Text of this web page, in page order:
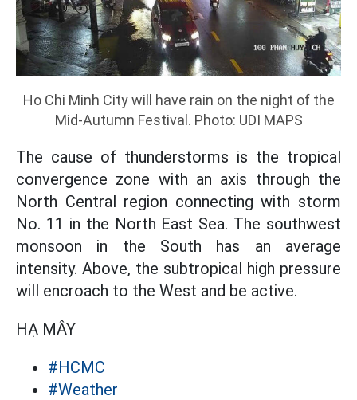
Ho Chi Minh City will have rain on the night of the
Mid-Autumn Festival. Photo: UDI MAPS
The cause of thunderstorms is the tropical
convergence zone with an axis through the
North Central region connecting with storm
No. 11 in the North East Sea. The southwest
monsoon in the South has an average
intensity. Above, the subtropical high pressure
will encroach to the West and be active.
HẠ MÂY
#HCMC
#Weather